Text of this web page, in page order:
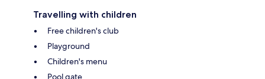
Travelling with children
Free children's club
Playground
Children's menu
Pool gate